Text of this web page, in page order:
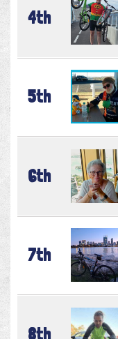
4th
5th
6th
7th
8th